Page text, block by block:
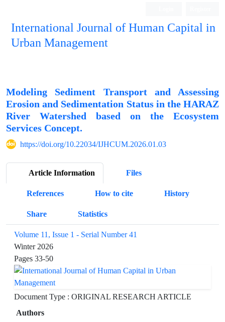
International Journal of Human Capital in
Urban Management
Modeling Sediment Transport and Assessing
Erosion and Sedimentation Status in the HARAZ
River Watershed based on the Ecosystem
Services Concept.
https://doi.org/10.22034/IJHCUM.2026.01.03
Article Information Files
References How to cite History
Share Statistics
Volume 11, Issue 1 - Serial Number 41
Winter 2026
Pages 33-50
Document Type : ORIGINAL RESEARCH ARTICLE
Authors